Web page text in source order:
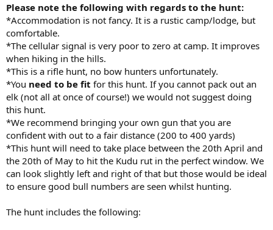
Please note the following with regards to the hunt:
*Accommodation is not fancy. It is a rustic camp/lodge, but
comfortable.
*The cellular signal is very poor to zero at camp. It improves
when hiking in the hills.
*This is a rifle hunt, no bow hunters unfortunately.
*You need to be fit for this hunt. If you cannot pack out an
elk (not all at once of course!) we would not suggest doing
this hunt.
*We recommend bringing your own gun that you are
confident with out to a fair distance (200 to 400 yards)
*This hunt will need to take place between the 20th April and
the 20th of May to hit the Kudu rut in the perfect window. We
can look slightly left and right of that but those would be ideal
to ensure good bull numbers are seen whilst hunting.
The hunt includes the following: